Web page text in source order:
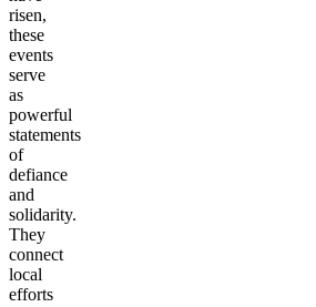
risen,
these
events
serve
as
powerful
statements
of
defiance
and
solidarity.
They
connect
local
efforts